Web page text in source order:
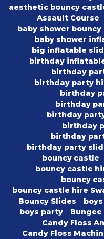
aesthetic bouncy
Assault Course
baby shower
baby shower
big inflatable
birthday
birthday
birthday party
birthday
birthday
birthday
birthday
birthday
birthday party
bouncy castle
bouncy castle
bouncy
bouncy castle hire
Bouncy Slides
boys party
Bungee
Candy Floss
Candy Floss